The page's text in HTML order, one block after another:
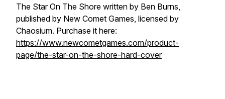
The Star On The Shore written by Ben Burns,
published by New Comet Games, licensed by
Chaosium. Purchase it here:
https://www.newcometgames.com/product-
page/the-star-on-the-shore-hard-cover